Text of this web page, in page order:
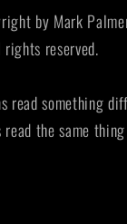
by Mark
reserved.
read something
the same